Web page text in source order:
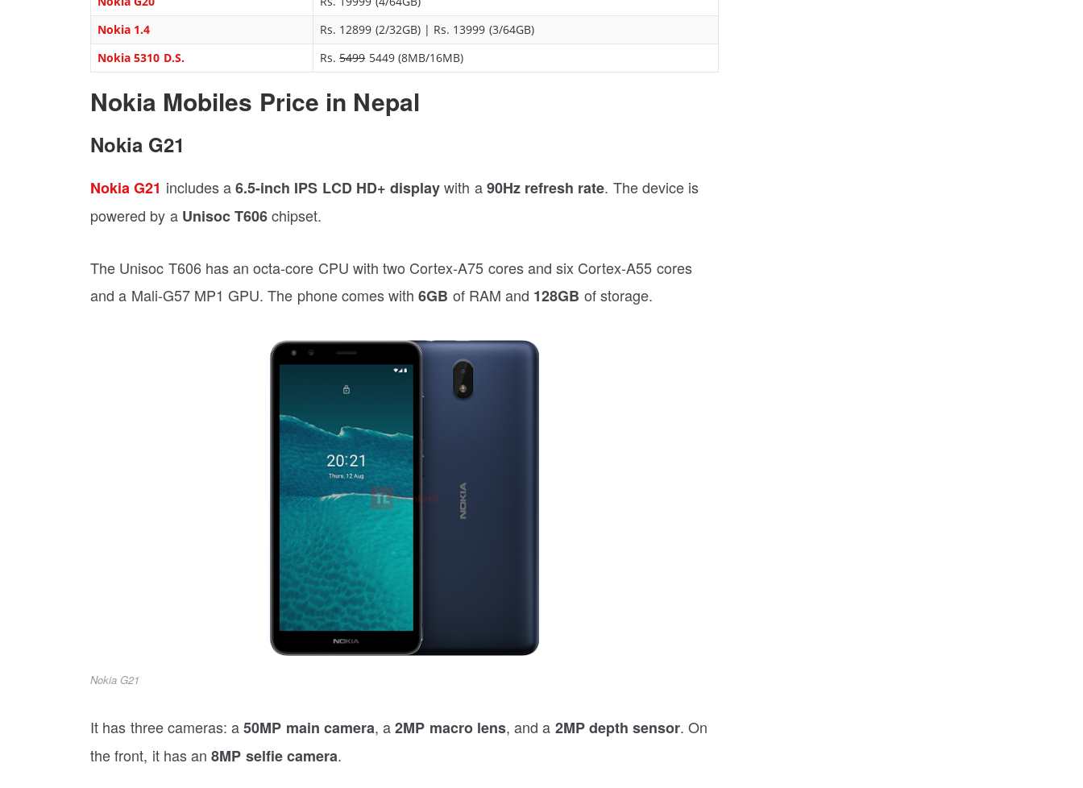
Nokia 1.4
Rs. 12899 (2/32GB) | Rs. 13999 (3/64GB)
Nokia 5310 D.S.
Rs.54995449 (8MB/16MB)
Nokia Mobiles Price in Nepal
Nokia G21
Nokia G21 includes a6.5-inch IPS LCD HD+ displaywith a90Hz refresh rate. The device is
powered by a Unisoc T606chipset.
The Unisoc T606 has an octa-core CPU with two Cortex-A75 cores and six Cortex-A55 cores
and a Mali-G57 MP1 GPU. The phone comes with6GB of RAM and 128GB of storage.
Nokia G21
It has three cameras: a50MP main camera, a2MP macro lens, and a 2MP depth sensor. On
the front, it has an8MP selfie camera.